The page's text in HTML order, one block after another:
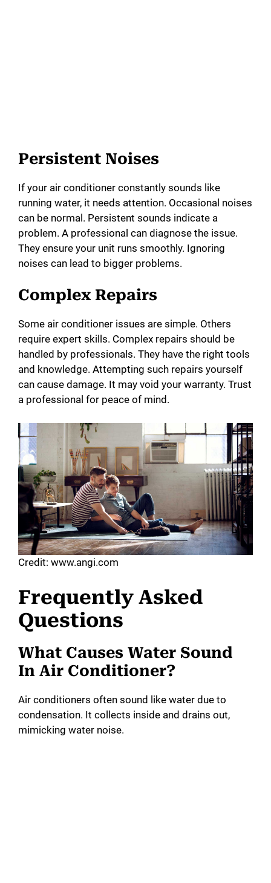
Persistent Noises
If your air conditioner constantly sounds like
running water, it needs attention. Occasional noises
can be normal. Persistent sounds indicate a
problem. A professional can diagnose the issue.
They ensure your unit runs smoothly. Ignoring
noises can lead to bigger problems.
Complex Repairs
Some air conditioner issues are simple. Others
require expert skills. Complex repairs should be
handled by professionals. They have the right tools
and knowledge. Attempting such repairs yourself
can cause damage. It may void your warranty. Trust
a professional for peace of mind.
Credit: www.angi.com
Frequently Asked
Questions
What Causes Water Sound
In Air Conditioner?
Air conditioners often sound like water due to
condensation. It collects inside and drains out,
mimicking water noise.